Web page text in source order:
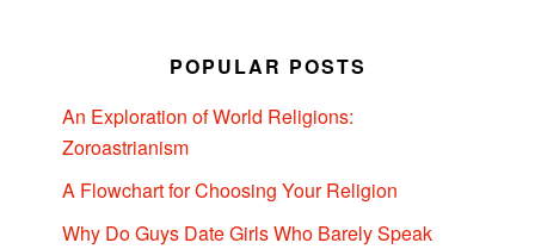
POPULAR POSTS
An Exploration of World Religions:
Zoroastrianism
A Flowchart for Choosing Your Religion
Why Do Guys Date Girls Who Barely Speak